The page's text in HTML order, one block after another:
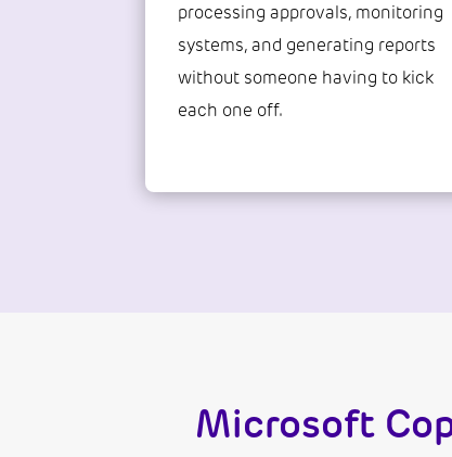
processing approvals, monitoring
systems, and generating reports
without someone having to kick
each one off.
Microsoft